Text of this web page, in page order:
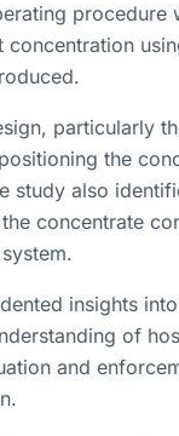
procedure
concentration
particularly
the
study also
concentrate
insights
of
and